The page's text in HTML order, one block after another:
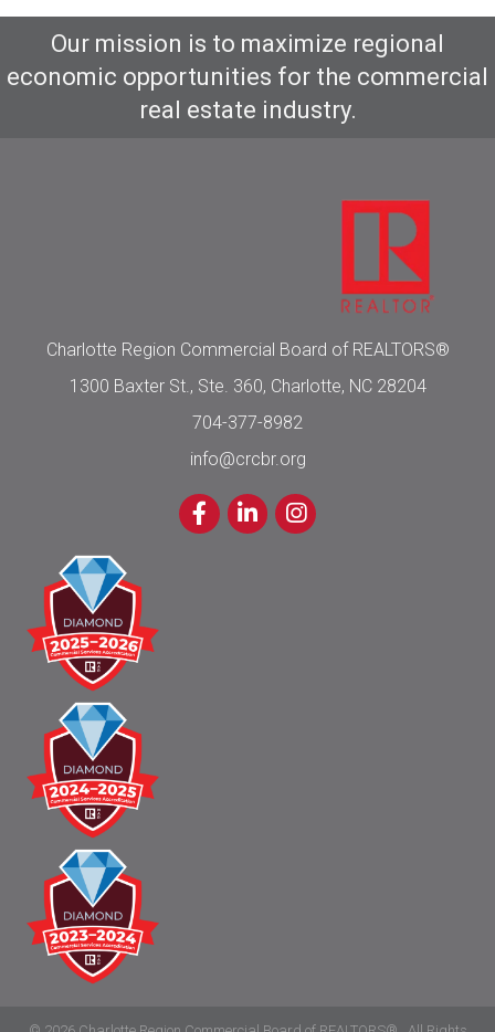
Our mission is to maximize regional
economic opportunities for the commercial
real estate industry.
Charlotte Region Commercial Board of REALTORS®
1300 Baxter St., Ste. 360, Charlotte, NC 28204
704-377-8982
info@crcbr.org
FacebookLinkedInInstagram